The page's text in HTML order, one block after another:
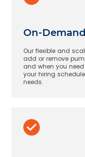
On-
Our flexible and
add or remove
and when you
your hiring
needs.